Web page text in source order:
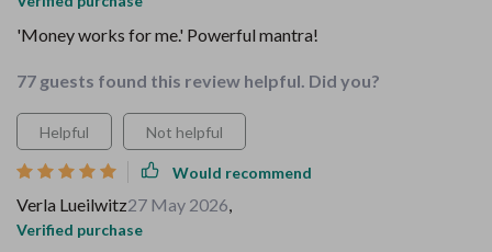
'Money works for me.' Powerful mantra!
77 guests found this review helpful. Did you?
Helpful Not helpful
Would recommend
Verla Lueilwitz27 May 2026,
Verified purchase